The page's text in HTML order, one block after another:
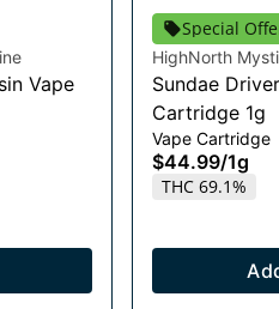
Vape
Special
HighNorth
Sundae
Cartridge 1g
Vape Cartridge
$44.99/1g
THC 69.1%